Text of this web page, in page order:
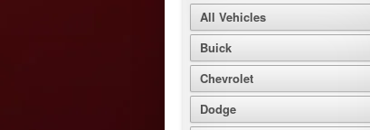
All Vehicles
Buick
Chevrolet
Dodge